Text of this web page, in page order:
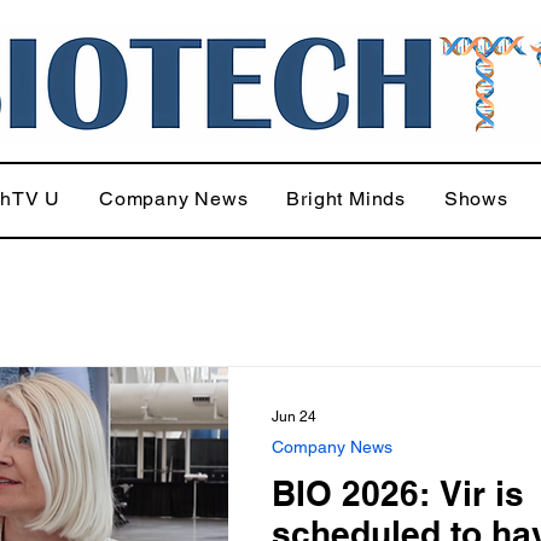
U Company News Bright Minds Shows
BIO 2026: Vir is
Company News
Jun 24